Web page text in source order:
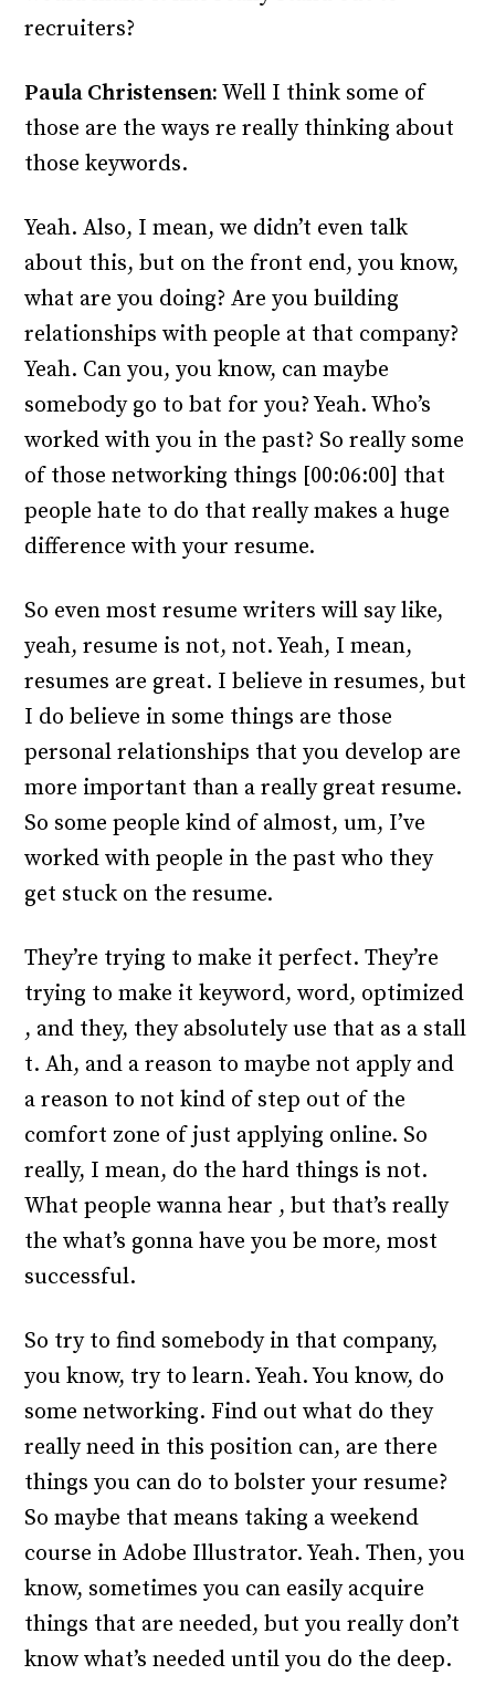
recruiters?
Paula Christensen: Well I think some of
those are the ways re really thinking about
those keywords.
Yeah. Also, I mean, we didn’t even talk
about this, but on the front end, you know,
what are you doing? Are you building
relationships with people at that company?
Yeah. Can you, you know, can maybe
somebody go to bat for you? Yeah. Who’s
worked with you in the past? So really some
of those networking things [00:06:00] that
people hate to do that really makes a huge
difference with your resume.
So even most resume writers will say like,
yeah, resume is not, not. Yeah, I mean,
resumes are great. I believe in resumes, but
I do believe in some things are those
personal relationships that you develop are
more important than a really great resume.
So some people kind of almost, um, I’ve
worked with people in the past who they
get stuck on the resume.
They’re trying to make it perfect. They’re
trying to make it keyword, word, optimized
, and they, they absolutely use that as a stall
t. Ah, and a reason to maybe not apply and
a reason to not kind of step out of the
comfort zone of just applying online. So
really, I mean, do the hard things is not.
What people wanna hear , but that’s really
the what’s gonna have you be more, most
successful.
So try to find somebody in that company,
you know, try to learn. Yeah. You know, do
some networking. Find out what do they
really need in this position can, are there
things you can do to bolster your resume?
So maybe that means taking a weekend
course in Adobe Illustrator. Yeah. Then, you
know, sometimes you can easily acquire
things that are needed, but you really don’t
know what’s needed until you do the deep.